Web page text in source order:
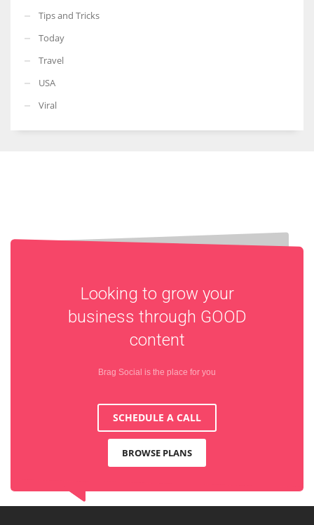
Tips and Tricks
Today
Travel
USA
Viral
Looking to grow your
business through GOOD
content
Brag Social is the place for you
SCHEDULE A CALL
BROWSE PLANS